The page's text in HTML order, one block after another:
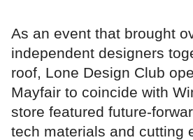
As an event that brought
independent designers
roof, Lone Design Club
Mayfair to coincide with
store featured future-
tech materials and cutting